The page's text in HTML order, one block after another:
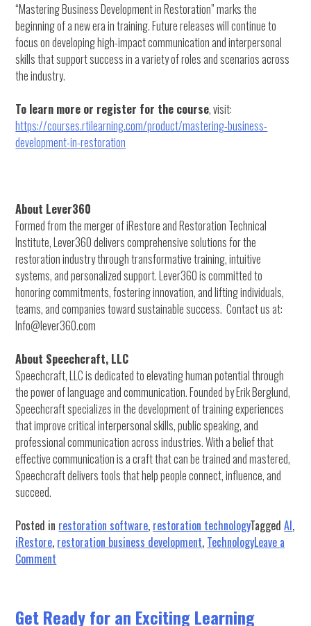
“Mastering Business Development in Restoration” marks the
beginning of a new era in training. Future releases will continue to
focus on developing high-impact communication and interpersonal
skills that support success in a variety of roles and scenarios across
the industry.
To learn more or register for the course, visit:
https://courses.rtilearning.com/product/mastering-business-
development-in-restoration
About Lever360
Formed from the merger of iRestore and Restoration Technical
Institute, Lever360 delivers comprehensive solutions for the
restoration industry through transformative training, intuitive
systems, and personalized support. Lever360 is committed to
honoring commitments, fostering innovation, and lifting individuals,
teams, and companies toward sustainable success. Contact us at:
Info@lever360.com
About Speechcraft, LLC
Speechcraft, LLC is dedicated to elevating human potential through
the power of language and communication. Founded by Erik Berglund,
Speechcraft specializes in the development of training experiences
that improve critical interpersonal skills, public speaking, and
professional communication across industries. With a belief that
effective communication is a craft that can be trained and mastered,
Speechcraft delivers tools that help people connect, influence, and
succeed.
Posted in restoration software, restoration technologyTaggedAI,
iRestore, restoration business development, TechnologyLeave a
Comment
Development
Get Ready for an Exciting Learning